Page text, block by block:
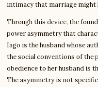
intimacy that marriage might
Through this device, the
power asymmetry that
Iago is the husband whose
the social conventions of the
obedience to her husband is
The asymmetry is not